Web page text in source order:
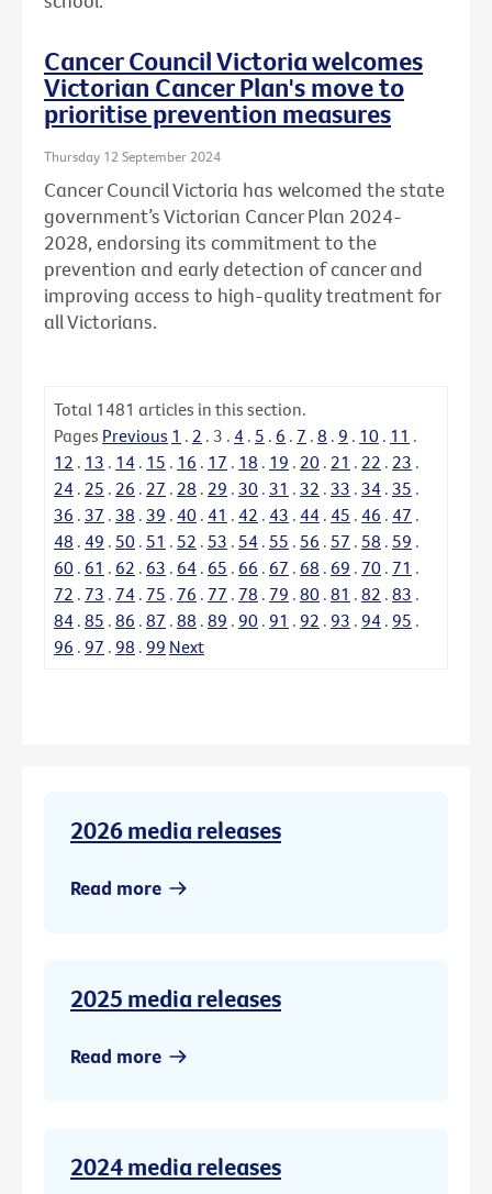
Cancer Council Victoria welcomes
Victorian Cancer Plan's move to
prioritise prevention measures
Thursday 12 September 2024
Cancer Council Victoria has welcomed the state
government’s Victorian Cancer Plan 2024-
2028, endorsing its commitment to the
prevention and early detection of cancer and
improving access to high-quality treatment for
all Victorians.
Total 1481 articles in this section.
Pages Previous 1 . 2 . 3 . 4 . 5 . 6 . 7 . 8 . 9 . 10 . 11 .
12 . 13 . 14 . 15 . 16 . 17 . 18 . 19 . 20 . 21 . 22 . 23 .
24 . 25 . 26 . 27 . 28 . 29 . 30 . 31 . 32 . 33 . 34 . 35 .
36 . 37 . 38 . 39 . 40 . 41 . 42 . 43 . 44 . 45 . 46 . 47 .
48 . 49 . 50 . 51 . 52 . 53 . 54 . 55 . 56 . 57 . 58 . 59 .
60 . 61 . 62 . 63 . 64 . 65 . 66 . 67 . 68 . 69 . 70 . 71 .
72 . 73 . 74 . 75 . 76 . 77 . 78 . 79 . 80 . 81 . 82 . 83 .
84 . 85 . 86 . 87 . 88 . 89 . 90 . 91 . 92 . 93 . 94 . 95 .
96 . 97 . 98 . 99 Next
2026 media releases
Read more
2025 media releases
Read more
2024 media releases